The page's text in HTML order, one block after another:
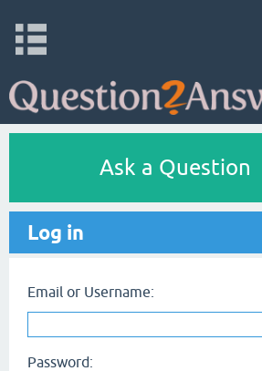
Ask a Question
Log in
Email or Username:
Password: